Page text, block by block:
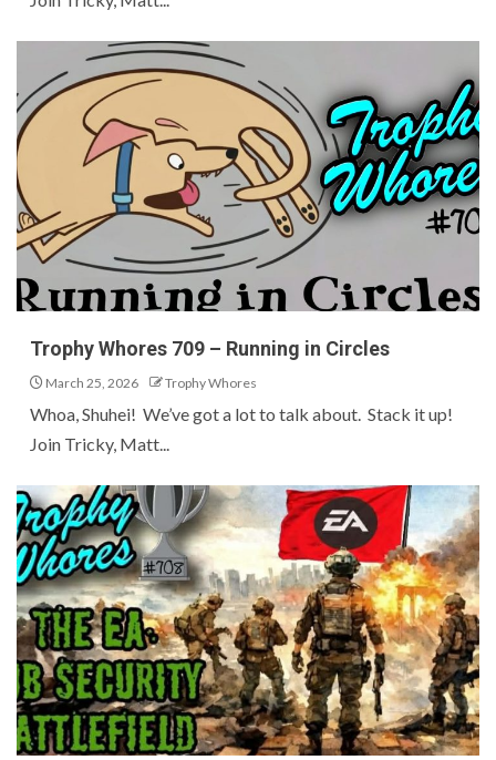
Trophy Whores 709 – Running in Circles
March 25, 2026 Trophy Whores
Whoa, Shuhei! We’ve got a lot to talk about. Stack it up!
Join Tricky, Matt...